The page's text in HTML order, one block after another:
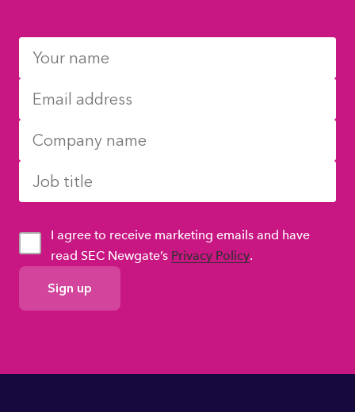
GDPR
Consent
I agree to receive marketing emails and have
read SEC Newgate’s Privacy Policy.